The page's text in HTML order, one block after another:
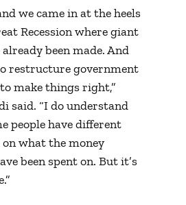
we came in at the heels
Recession where giant
been made. And
restructure government
make things right,”
said. “I do understand
people have different
what the money
been spent on. But it’s